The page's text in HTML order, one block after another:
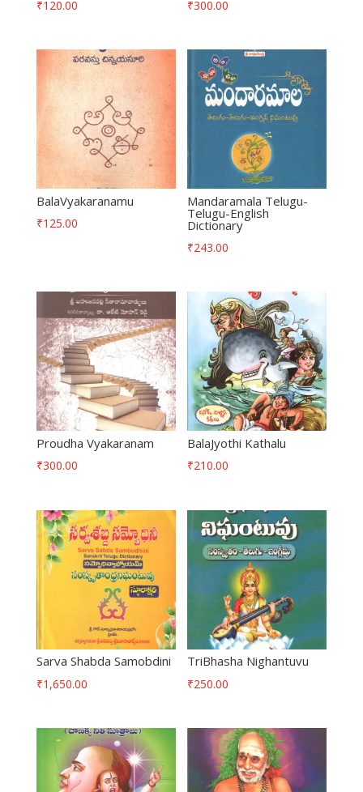
₹120.00 ₹300.00
BalaVyakaranamu
₹125.00
Mandaramala Telugu-
Telugu-English
Dictionary
₹243.00
Proudha Vyakaranam
₹300.00
BalaJyothi Kathalu
₹210.00
Sarva Shabda Samobdini
₹1,650.00
TriBhasha Nighantuvu
₹250.00